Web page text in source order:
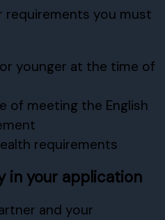
requirements you must
younger at the time of
of meeting the English
requirements
in your application
and your